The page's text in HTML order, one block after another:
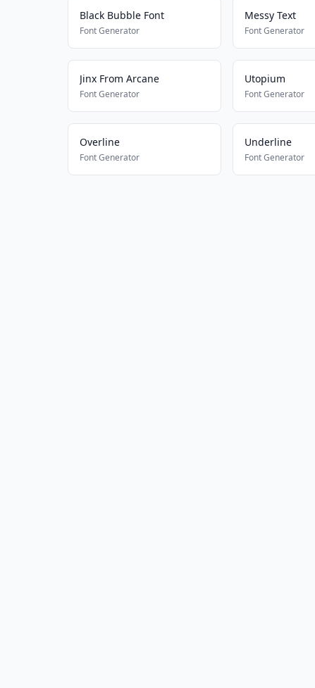
Black Bubble Font
Font Generator
Messy Text
Font Generator
Jinx From Arcane
Font Generator
Utopium
Font Generator
Overline
Font Generator
Underline
Font Generator